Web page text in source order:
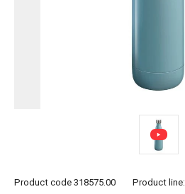
Product code 318575.00 Product line: